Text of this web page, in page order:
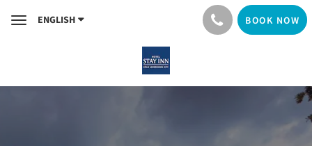
ToggleENGLISH BOOK NOW